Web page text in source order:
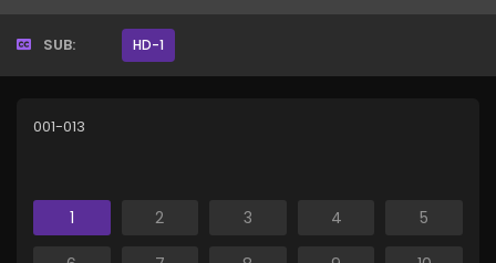
SUB: HD-1
001-013
1 2 3 4 5